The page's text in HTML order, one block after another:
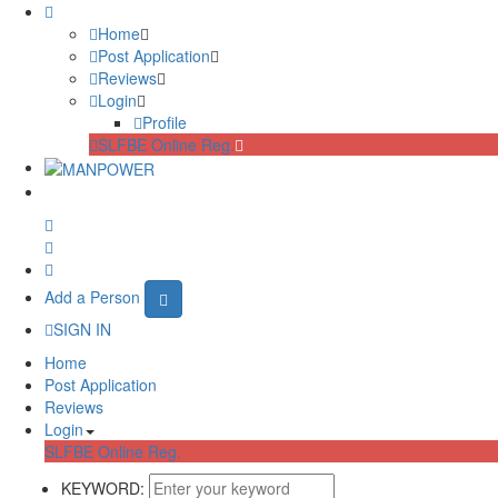
Home
Post Application
Reviews
Login
Profile
SLFBE Online Reg.
Add a Person
SIGN IN
Home
Post Application
Reviews
Login
SLFBE Online Reg.
KEYWORD: